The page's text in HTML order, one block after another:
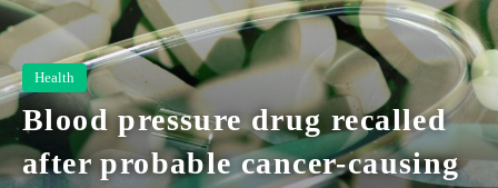
Health
Blood pressure drug recalled
after probable cancer-causing